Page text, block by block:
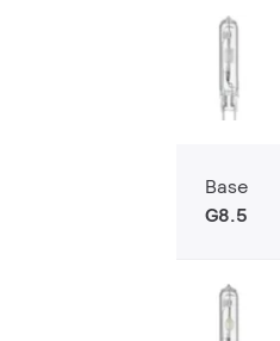
Base
G8.5